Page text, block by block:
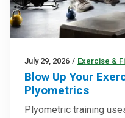
July 29, 2026 / Exercise &
Blow Up Your
Plyometrics
Plyometric training